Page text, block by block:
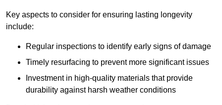
Key aspects to consider for ensuring lasting longevity
include:
Regular inspections to identify early signs of damage
Timely resurfacing to prevent more significant issues
Investment in high-quality materials that provide
durability against harsh weather conditions